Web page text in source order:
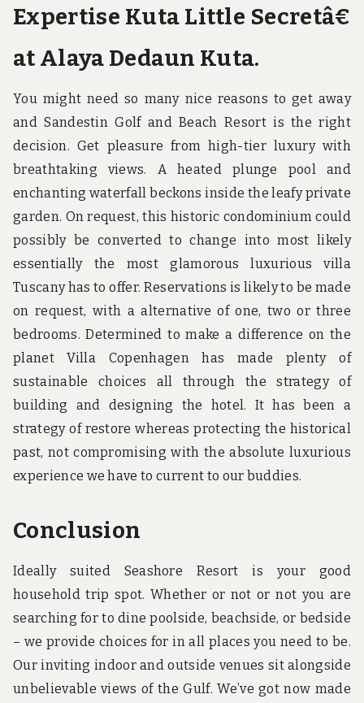
Expertise Kuta Little Secretâ€
at Alaya Dedaun Kuta.
You might need so many nice reasons to get away
and Sandestin Golf and Beach Resort is the right
decision. Get pleasure from high-tier luxury with
breathtaking views. A heated plunge pool and
enchanting waterfall beckons inside the leafy private
garden. On request, this historic condominium could
possibly be converted to change into most likely
essentially the most glamorous luxurious villa
Tuscany has to offer. Reservations is likely to be made
on request, with a alternative of one, two or three
bedrooms. Determined to make a difference on the
planet Villa Copenhagen has made plenty of
sustainable choices all through the strategy of
building and designing the hotel. It has been a
strategy of restore whereas protecting the historical
past, not compromising with the absolute luxurious
experience we have to current to our buddies.
Conclusion
Ideally suited Seashore Resort is your good
household trip spot. Whether or not or not you are
searching for to dine poolside, beachside, or bedside
– we provide choices for in all places you need to be.
Our inviting indoor and outside venues sit alongside
unbelievable views of the Gulf. We’ve got now made